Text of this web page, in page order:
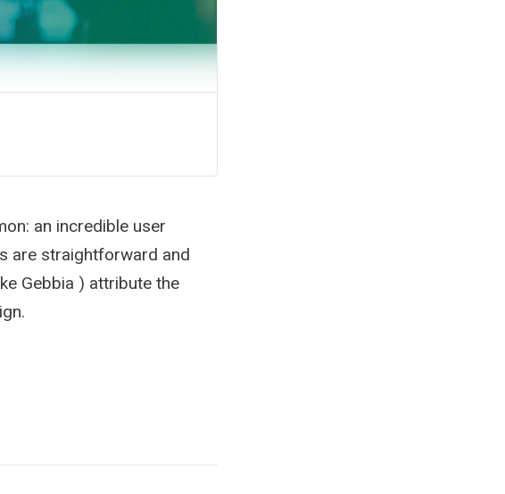
an incredible user
are straightforward and
Gebbia ) attribute the